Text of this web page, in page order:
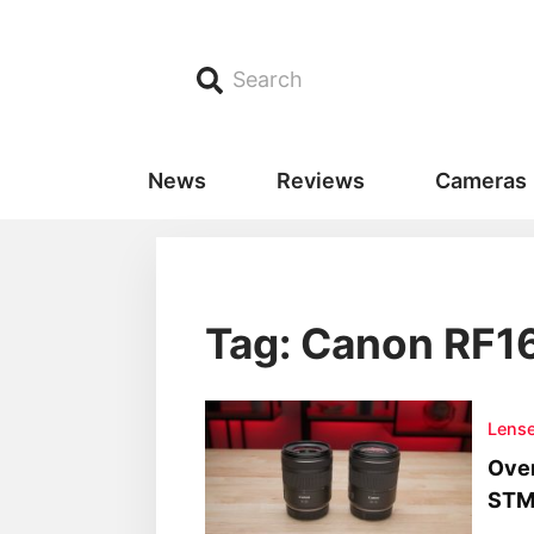
Search
News Reviews Cameras
Tag: Canon